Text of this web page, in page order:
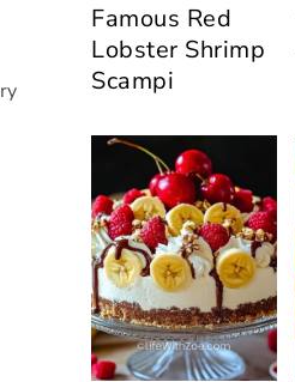
Famous Red
Lobster Shrimp
Scampi